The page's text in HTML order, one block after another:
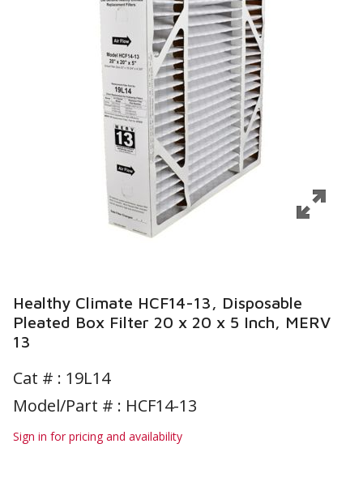
Healthy Climate HCF14-13, Disposable
Pleated Box Filter 20 x 20 x 5 Inch, MERV
13
Cat # : 19L14
Model/Part # : HCF14-13
Sign in for pricing and availability